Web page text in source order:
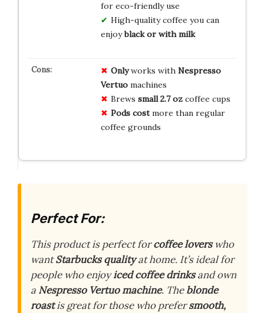
for eco-friendly use
High-quality coffee you can
enjoyblack or with milk
Onlyworks with Nespresso
Vertuomachines
Brews small 2.7 ozcoffee cups
Pods costmore than regular
coffee grounds
Perfect For:
This product is perfect forcoffee loverswho
wantStarbucks qualityat home. It’s ideal for
people who enjoyiced coffee drinksand own
a Nespresso Vertuo machine. Theblonde
roastis great for those who prefersmooth,